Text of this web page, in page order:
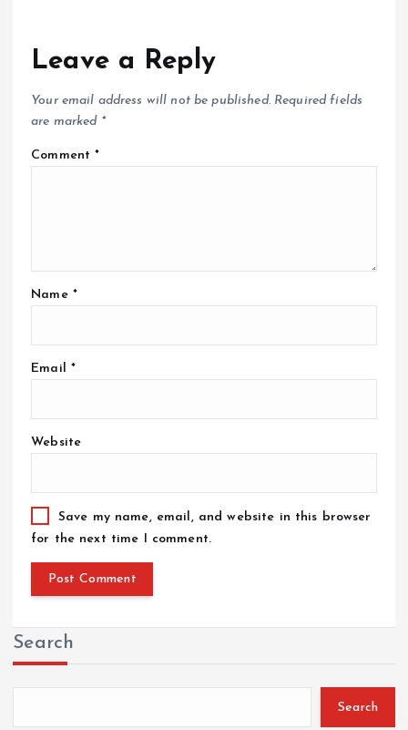
Leave a Reply
Your email address will not be published. Required fields
are marked *
Comment*
Name *
Email *
Website
Save my name, email, and website in this browser
for the next time I comment.
Search
Search